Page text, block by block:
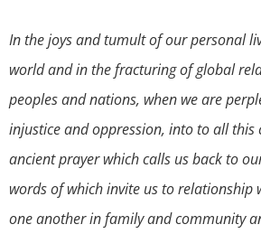
In the joys and tumult of our personal
world and in the fracturing of global
peoples and nations, when we are
injustice and oppression, into to all this
ancient prayer which calls us back to
words of which invite us to relationship
one another in family and community